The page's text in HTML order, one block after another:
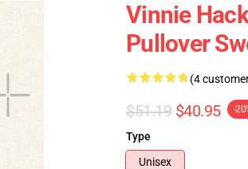
Vinnie
Pullover
(4
$51.19 $40.95 -
Type
Unisex